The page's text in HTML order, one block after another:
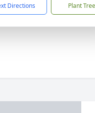
Directions Plant